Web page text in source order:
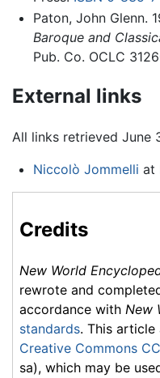
Paton, John Glenn.
Baroque and
Pub. Co. OCLC
External links
All links retrieved June
Niccolò Jommelli at
Credits
New World
rewrote and
accordance with New
standards. This
Creative Commons
sa), which may be